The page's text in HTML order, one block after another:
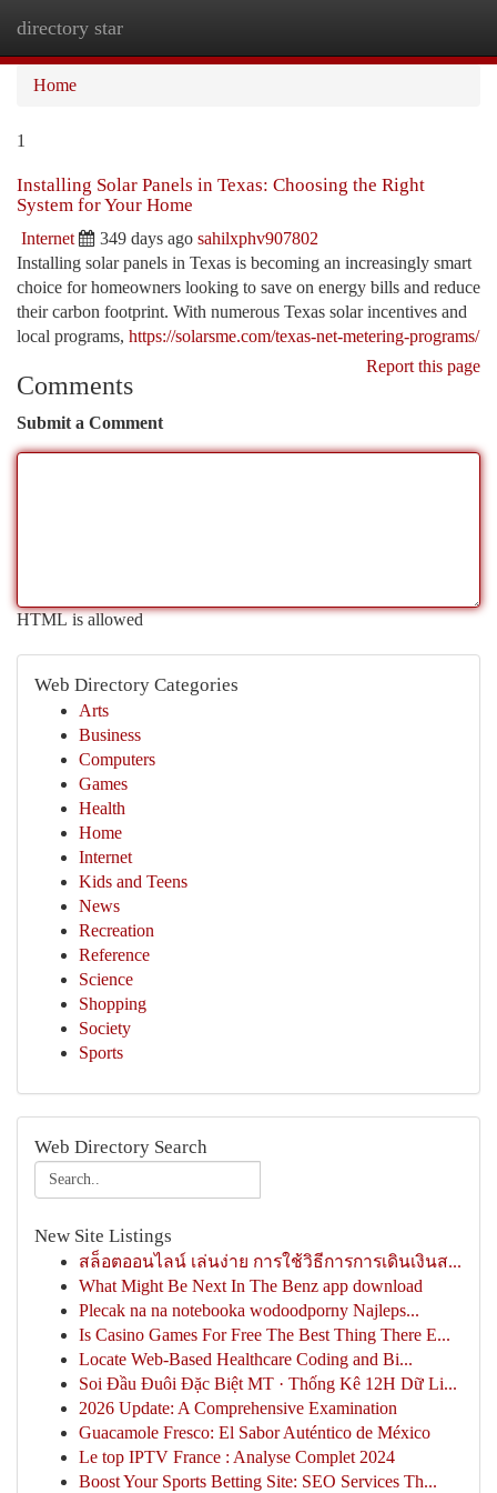
directory star
Home
1
Installing Solar Panels in Texas: Choosing the Right
System for Your Home
Internet 349 days ago sahilxphv907802
Installing solar panels in Texas is becoming an increasingly smart
choice for homeowners looking to save on energy bills and reduce
their carbon footprint. With numerous Texas solar incentives and
local programs, https://solarsme.com/texas-net-metering-programs/
Report this page
Comments
Submit a Comment
HTML is allowed
Web Directory Categories
Arts
Business
Computers
Games
Health
Home
Internet
Kids and Teens
News
Recreation
Reference
Science
Shopping
Society
Sports
Web Directory Search
New Site Listings
สล็อตออนไลน์ เล่นง่าย การใช้วิธีการการเดินเงินส...
What Might Be Next In The Benz app download
Plecak na na notebooka wodoodporny Najleps...
Is Casino Games For Free The Best Thing There E...
Locate Web-Based Healthcare Coding and Bi...
Soi Đầu Đuôi Đặc Biệt MT · Thống Kê 12H Dữ Li...
2026 Update: A Comprehensive Examination
Guacamole Fresco: El Sabor Auténtico de México
Le top IPTV France : Analyse Complet 2024
Boost Your Sports Betting Site: SEO Services Th...